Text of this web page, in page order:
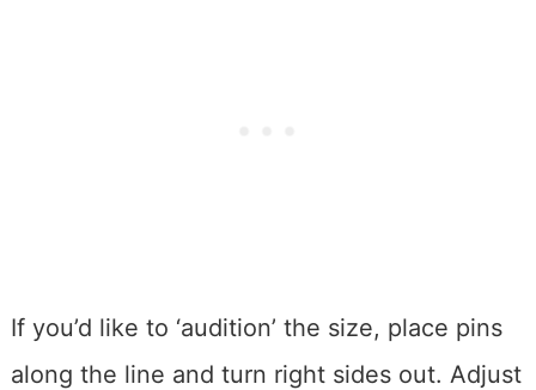
If you’d like to ‘audition’ the size, place pins
along the line and turn right sides out. Adjust